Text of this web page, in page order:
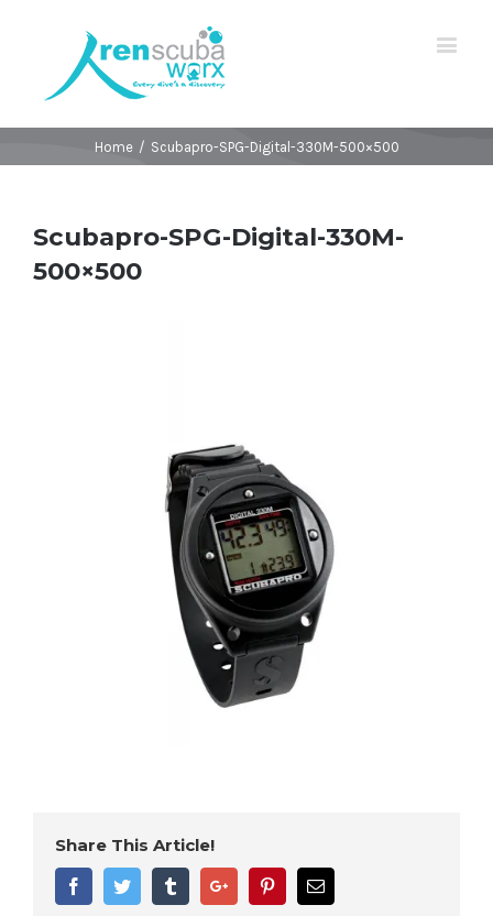
Home / Scubapro-SPG-Digital-330M-500×500
Scubapro-SPG-Digital-330M-
500×500
Share This Article!
FacebookTwitter TumblrGoogle+ PinterestEmail